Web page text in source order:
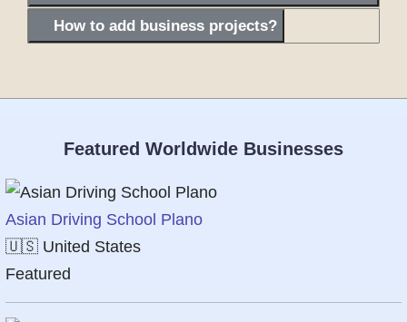
How to add business projects?
Featured Worldwide Businesses
Asian Driving School Plano
🇺🇸 United States
Featured